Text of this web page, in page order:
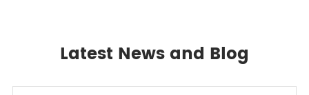
Latest News and Blog